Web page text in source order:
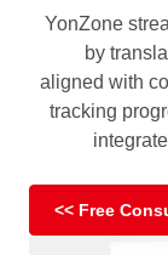
YonZone
by
aligned with
tracking
Free Consult